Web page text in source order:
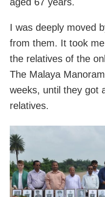
I was deeply moved
from them. It took
the relatives of the
The Malaya
weeks, until they got
relatives.